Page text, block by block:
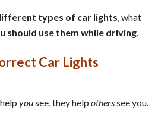
types of car lights , what
should use them while driving
Car Lights
yousee, they help otherssee you.